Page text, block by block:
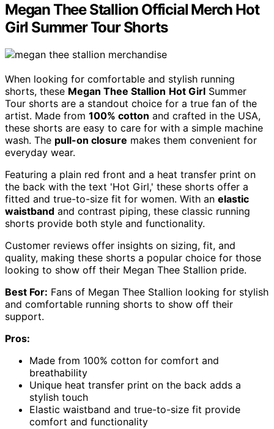
Megan Thee Stallion Official Merch Hot
Girl Summer Tour Shorts
When looking for comfortable and stylish running
shorts, these Megan Thee Stallion Hot Girl Summer
Tour shorts are a standout choice for a true fan of the
artist. Made from 100% cotton and crafted in the USA,
these shorts are easy to care for with a simple machine
wash. The pull-on closure makes them convenient for
everyday wear.
Featuring a plain red front and a heat transfer print on
the back with the text 'Hot Girl,' these shorts offer a
fitted and true-to-size fit for women. With an elastic
waistband and contrast piping, these classic running
shorts provide both style and functionality.
Customer reviews offer insights on sizing, fit, and
quality, making these shorts a popular choice for those
looking to show off their Megan Thee Stallion pride.
Best For: Fans of Megan Thee Stallion looking for stylish
and comfortable running shorts to show off their
support.
Pros:
Made from 100% cotton for comfort and
breathability
Unique heat transfer print on the back adds a
stylish touch
Elastic waistband and true-to-size fit provide
comfort and functionality